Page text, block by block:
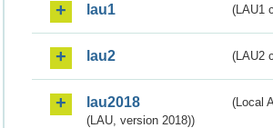
lau1 (LAU1
lau2 (LAU2
lau2018
(Local
(LAU, version 2018))